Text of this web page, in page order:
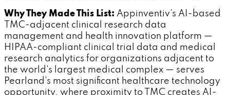
Why They Made This List: Appinventiv's AI-based
TMC-adjacent clinical research data
management and health innovation platform —
HIPAA-compliant clinical trial data and medical
research analytics for organizations adjacent to
the world's largest medical complex — serves
Pearland's most significant healthcare technology
opportunity, where proximity to TMC creates AI-